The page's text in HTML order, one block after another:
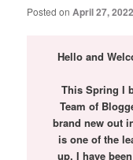
Posted onApril 27, 2022
Hello and
This Spring I
Team of
brand new out
is one of the
up. I have